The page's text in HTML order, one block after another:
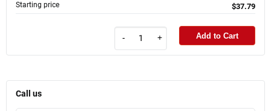
Starting price $37.79
- + Add to Cart
Call us